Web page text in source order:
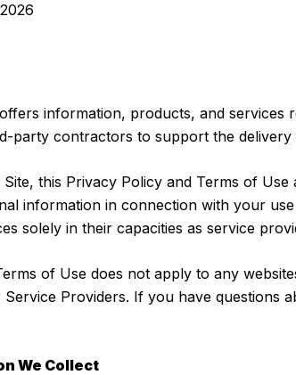
information, products, and services
party contractors to support the
this Privacy Policy and Terms of
information in connection with your
solely in their capacities as service
of Use does not apply to any
Providers. If you have questions
We Collect